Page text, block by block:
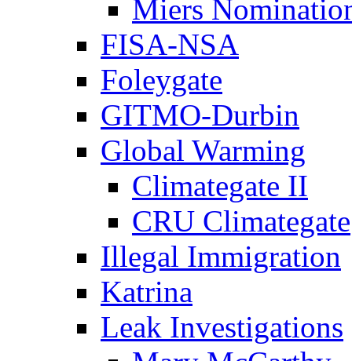
Miers
FISA-NSA
Foleygate
GITMO-Durbin
Global Warming
Climategate II
CRU Climategate
Illegal Immigration
Katrina
Leak Investigations